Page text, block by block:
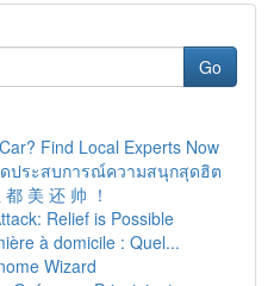
Go
Find Local Experts Now
ดประสบการณ์ความสนุกสุดฮิต
美 还 帅 ！
Relief is Possible
à domicile : Quel...
Wizard